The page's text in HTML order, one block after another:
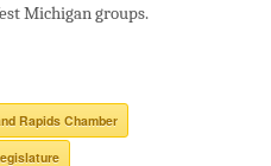
Michigan groups.
Rapids Chamber